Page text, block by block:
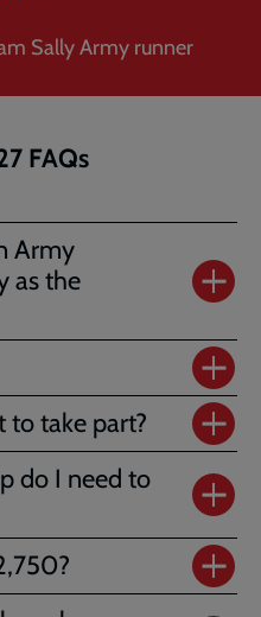
Sally Army runner
FAQs
Army
as the
to take part?
do I need to